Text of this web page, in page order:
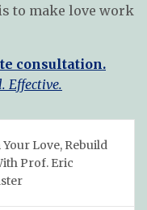
to make love work
consultation.
Effective.
Love, Rebuild
Prof. Eric